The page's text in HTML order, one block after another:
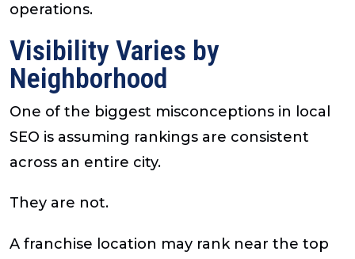
operations.
Visibility Varies by
Neighborhood
One of the biggest misconceptions in local
SEO is assuming rankings are consistent
across an entire city.
They are not.
A franchise location may rank near the top